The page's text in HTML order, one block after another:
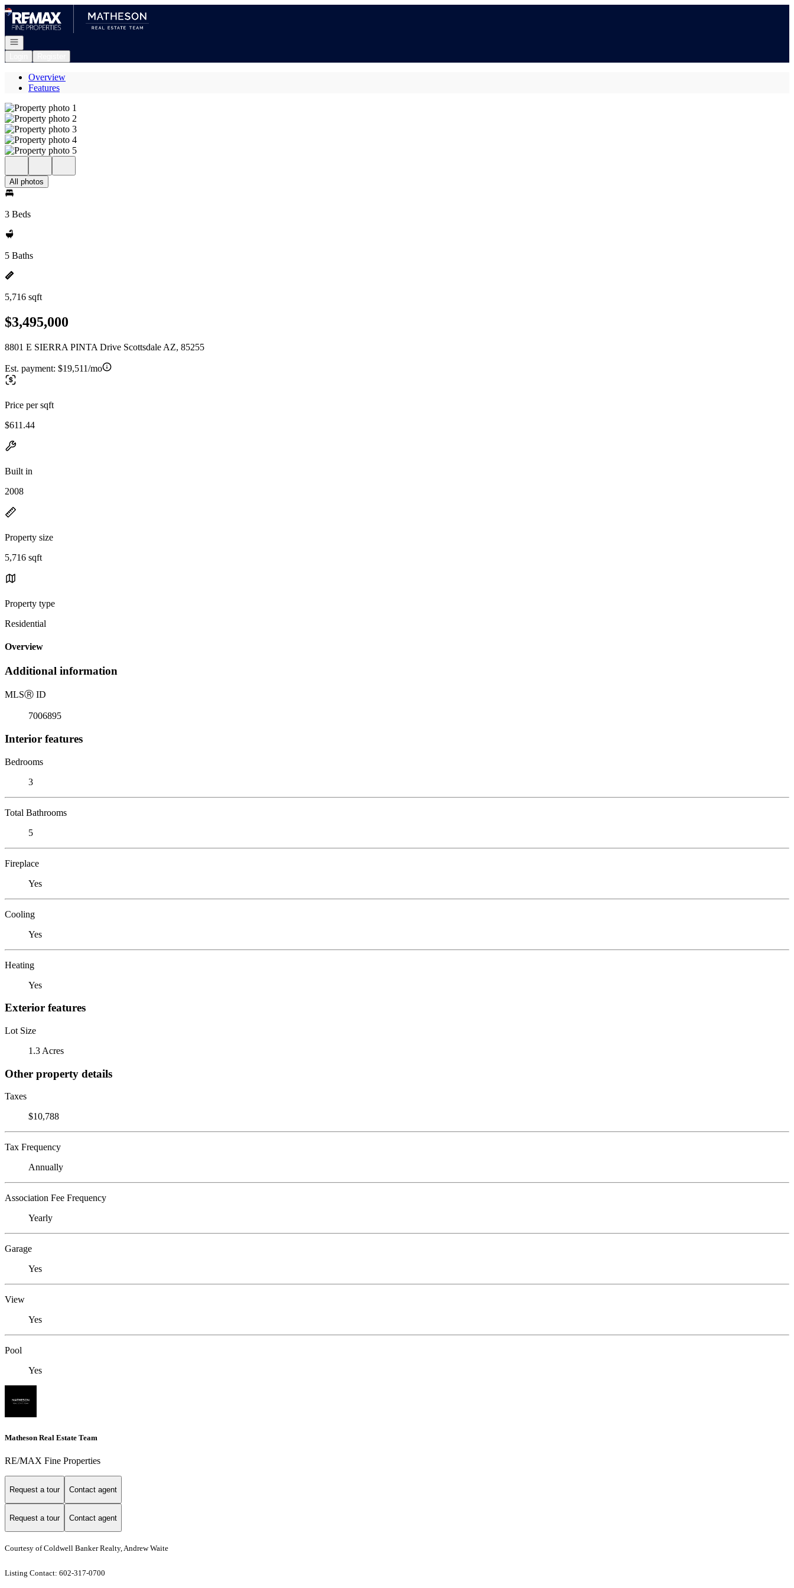
Go to: Homepage
Open navigation
Overview
Features
All photos
3 Beds
5 Baths
5,716 sqft
$3,495,000
8801 E SIERRA PINTA Drive Scottsdale AZ, 85255
Est. payment: $19,511/mo
Price per sqft
$611.44
Built in
2008
Property size
5,716 sqft
Property type
Residential
Overview
Additional information
MLSⓇ ID
7006895
Interior features
Bedrooms
3
Total Bathrooms
5
Fireplace
Yes
Cooling
Yes
Heating
Yes
Exterior features
Lot Size
1.3 Acres
Other property details
Taxes
$10,788
Tax Frequency
Annually
Association Fee Frequency
Yearly
Garage
Yes
View
Yes
Pool
Yes
Matheson Real Estate Team
RE/MAX Fine Properties
Request a tour Contact agent
Request a tour Contact agent
Courtesy of Coldwell Banker Realty, Andrew Waite
Listing Contact: 602-317-0700